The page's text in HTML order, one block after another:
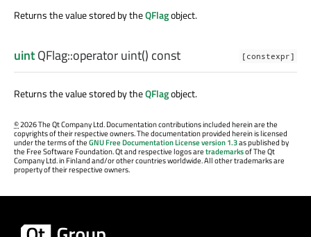
Returns the value stored by theQFlagobject.
[constexpr]
uintQFlag::operator uint() const
Returns the value stored by theQFlagobject.
©2026 The Qt Company Ltd. Documentation contributions included herein are the
copyrights of their respective owners. The documentation provided herein is licensed
under the terms of theGNU Free Documentation License version 1.3as published by
the Free Software Foundation. Qt and respective logos aretrademarksof The Qt
Company Ltd. in Finland and/or other countries worldwide. All other trademarks are
property of their respective owners.